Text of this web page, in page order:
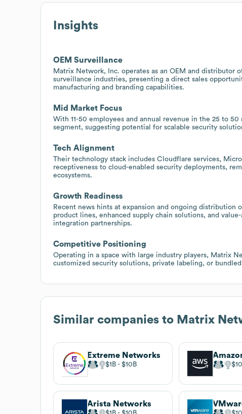
Insights
OEM Surveillance
Matrix Network, Inc. operates as an OEM and distributor
surveillance industries, presenting a direct sales
manufacturing and branding capabilities.
Mid Market Focus
With 11-50 employees and annual revenue in the 25 to
segment, suggesting potential for scalable security
Tech Alignment
Their technology stack includes Cloudflare services,
receptiveness to cloud-enabled security deployments,
ecosystems.
Growth Readiness
Recent news hints at expansion and ongoing
product lines, enhanced supply chain solutions, and
integration partnerships.
Competitive Positioning
Operating in a space with large industry players, Matrix
customized security solutions, private labeling, or
Similar companies to Matrix
Extreme Networks
$1B $10B
Arista Networks